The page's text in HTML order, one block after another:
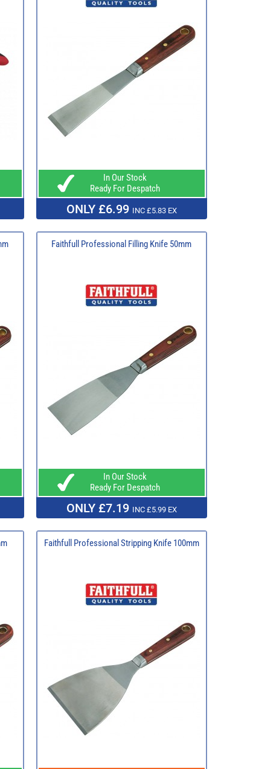
In Our Stock
Ready For Despatch
ONLY £6.99 INC £5.83 EX
Faithfull Professional Filling Knife 50mm
In Our Stock
Ready For Despatch
ONLY £7.19 INC £5.99 EX
Faithfull Professional Stripping Knife 100mm